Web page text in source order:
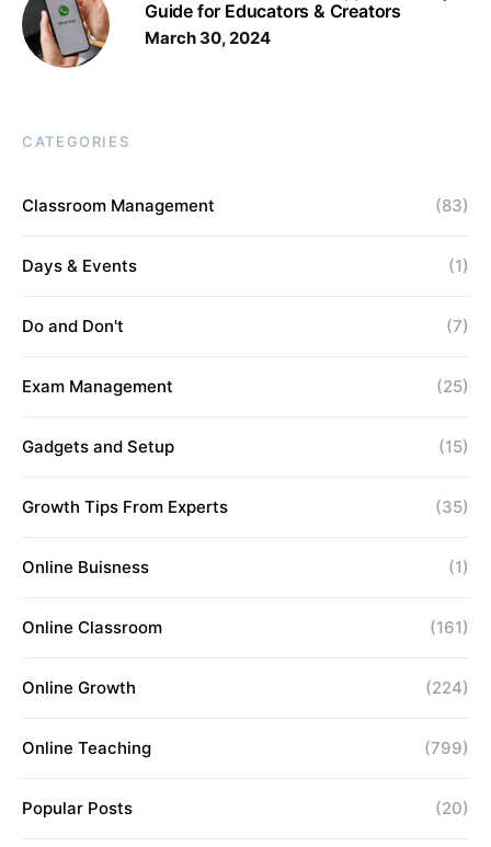
Guide for Educators & Creators
March 30, 2024
CATEGORIES
Classroom Management (83)
Days & Events (1)
Do and Don't (7)
Exam Management (25)
Gadgets and Setup (15)
Growth Tips From Experts (35)
Online Buisness (1)
Online Classroom (161)
Online Growth (224)
Online Teaching (799)
Popular Posts (20)